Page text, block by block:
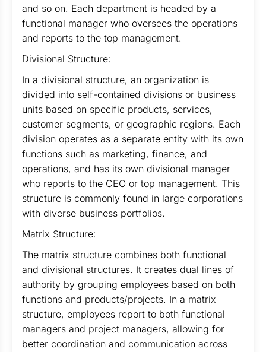
and so on. Each department is headed by a
functional manager who oversees the operations
and reports to the top management.
Divisional Structure:
In a divisional structure, an organization is
divided into self-contained divisions or business
units based on specific products, services,
customer segments, or geographic regions. Each
division operates as a separate entity with its own
functions such as marketing, finance, and
operations, and has its own divisional manager
who reports to the CEO or top management. This
structure is commonly found in large corporations
with diverse business portfolios.
Matrix Structure:
The matrix structure combines both functional
and divisional structures. It creates dual lines of
authority by grouping employees based on both
functions and products/projects. In a matrix
structure, employees report to both functional
managers and project managers, allowing for
better coordination and communication across